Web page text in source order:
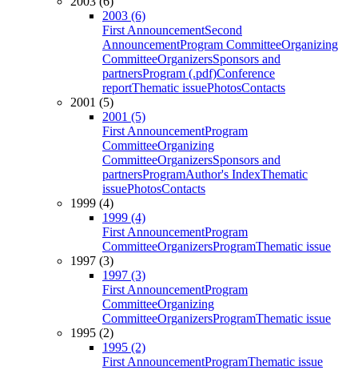
2003 (6)
First AnnouncementSecond
AnnouncementProgram CommitteeOrganizing
CommitteeOrganizersSponsors and
partnersProgram (.pdf)Conference
reportThematic issuePhotosContacts
2001 (5)
2001 (5)
First AnnouncementProgram
CommitteeOrganizing
CommitteeOrganizersSponsors and
partnersProgramAuthor's IndexThematic
issuePhotosContacts
1999 (4)
1999 (4)
First AnnouncementProgram
CommitteeOrganizersProgramThematic issue
1997 (3)
1997 (3)
First AnnouncementProgram
CommitteeOrganizing
CommitteeOrganizersProgramThematic issue
1995 (2)
1995 (2)
First AnnouncementProgramThematic issue